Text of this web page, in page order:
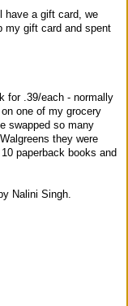
have a gift card, we
my gift card and spent
for .39/each - normally
one of my grocery
swapped so many
they were
paperback books and
Nalini Singh.